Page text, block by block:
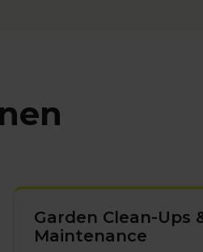
Garden Clean-Ups
Maintenance